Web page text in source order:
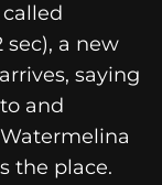
sec), a new
saying
and
the place.